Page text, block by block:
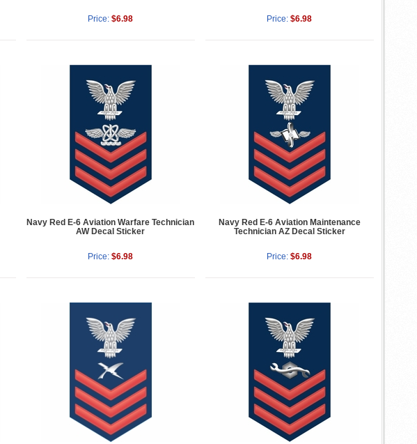
Price: $6.98 Price: $6.98
Navy Red E-6 Aviation Warfare Technician
AW Decal Sticker
Price: $6.98
Navy Red E-6 Aviation Maintenance
Technician AZ Decal Sticker
Price: $6.98